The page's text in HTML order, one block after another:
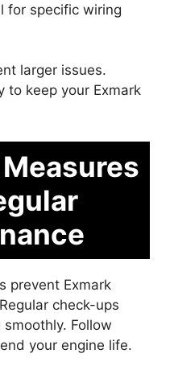
for specific wiring
larger issues.
to keep your Exmark
prevent Exmark
check-ups
Follow
your engine life.